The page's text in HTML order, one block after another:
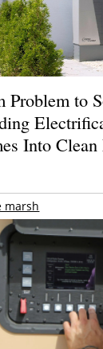
Problem to
Into
marsh